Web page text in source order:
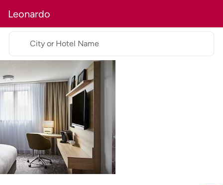
Leonardo
City or Hotel Name